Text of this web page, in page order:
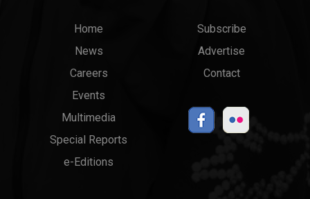
Main
menu
Home
News
Careers
Events
Multimedia
Special Reports
e-Editions
Top
Links
Subscribe
Advertise
Contact